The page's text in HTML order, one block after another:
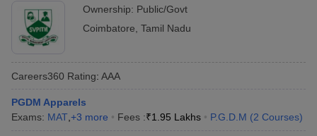
Ownership: Public/Govt
Coimbatore Tamil Nadu
Careers360 Rating: AAA
PGDM Apparels
Exams: MAT +3 more Fees :₹1.95 Lakhs P.G.D.M (2 Courses)